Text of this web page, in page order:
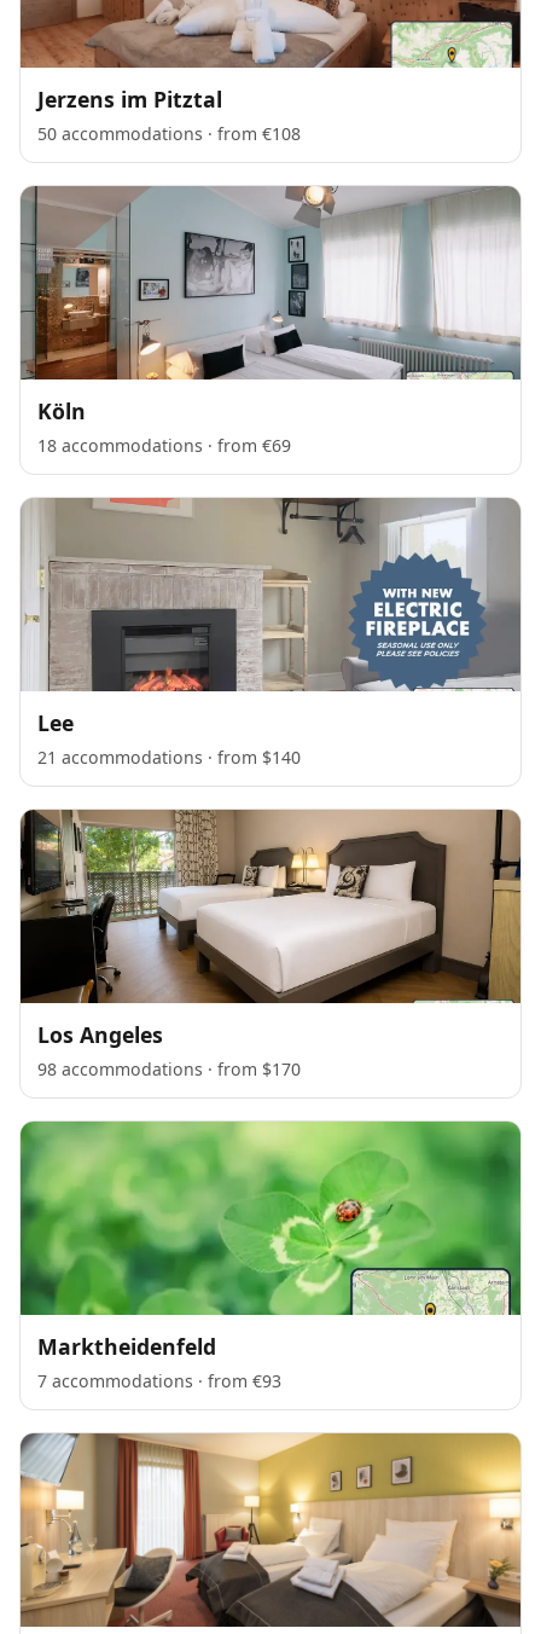
Jerzens im Pitztal
50 accommodations · from €108
Köln
18 accommodations · from €69
Lee
21 accommodations · from $140
Los Angeles
98 accommodations · from $170
Marktheidenfeld
7 accommodations · from €93